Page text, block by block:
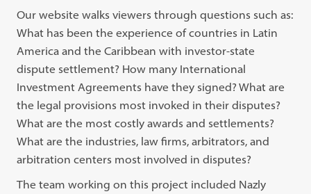
Our website walks viewers through questions such as:
What has been the experience of countries in Latin
America and the Caribbean with investor-state
dispute settlement? How many International
Investment Agreements have they signed? What are
the legal provisions most invoked in their disputes?
What are the most costly awards and settlements?
What are the industries, law firms, arbitrators, and
arbitration centers most involved in disputes?
The team working on this project included Nazly